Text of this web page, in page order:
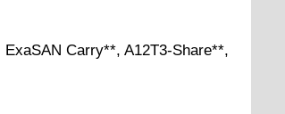
Carry**, A12T3-Share**,